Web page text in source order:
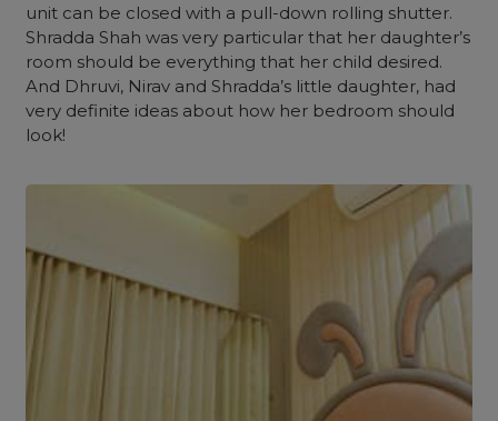
unit can be closed with a pull-down rolling shutter.
Shradda Shah was very particular that her daughter’s
room should be everything that her child desired.
And Dhruvi, Nirav and Shradda’s little daughter, had
very definite ideas about how her bedroom should
look!